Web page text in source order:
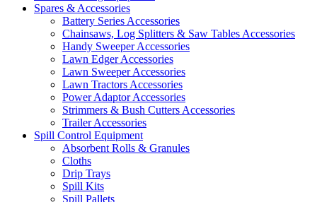
Spares & Accessories
Battery Series Accessories
Chainsaws, Log Splitters & Saw Tables Accessories
Handy Sweeper Accessories
Lawn Edger Accessories
Lawn Sweeper Accessories
Lawn Tractors Accessories
Power Adaptor Accessories
Strimmers & Bush Cutters Accessories
Trailer Accessories
Spill Control Equipment
Absorbent Rolls & Granules
Cloths
Drip Trays
Spill Kits
Spill Pallets